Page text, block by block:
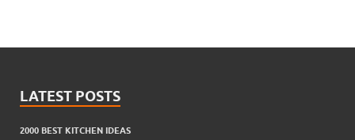
LATEST POSTS
2000 BEST KITCHEN IDEAS